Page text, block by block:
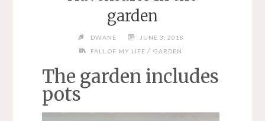
garden
DWANE
JUNE 3, 2018
FALL OF MY LIFE / GARDEN
The garden includes
pots